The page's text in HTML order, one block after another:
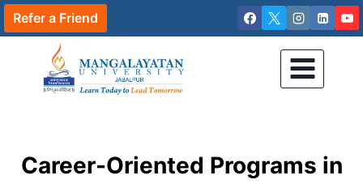
Skip
to
Refer a Friend
Career-Oriented Programs in